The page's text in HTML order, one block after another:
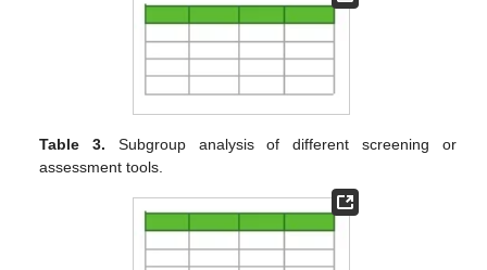
Table 3. Subgroup analysis of different screening or
assessment tools.